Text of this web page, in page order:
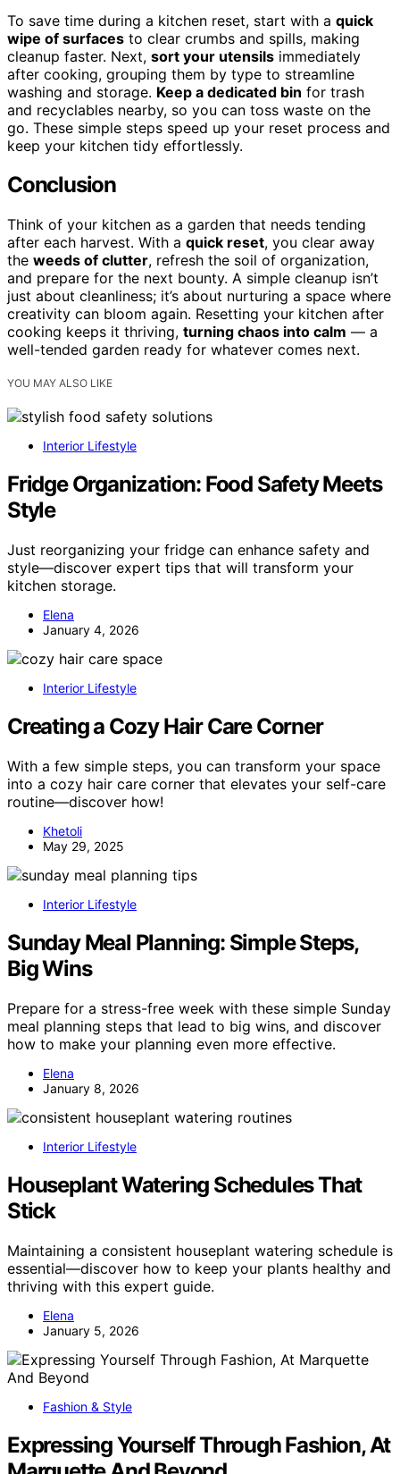
To save time during a kitchen reset, start with a quick
wipe of surfaces to clear crumbs and spills, making
cleanup faster. Next, sort your utensils immediately
after cooking, grouping them by type to streamline
washing and storage. Keep a dedicated bin for trash
and recyclables nearby, so you can toss waste on the
go. These simple steps speed up your reset process and
keep your kitchen tidy effortlessly.
Conclusion
Think of your kitchen as a garden that needs tending
after each harvest. With a quick reset, you clear away
the weeds of clutter, refresh the soil of organization,
and prepare for the next bounty. A simple cleanup isn’t
just about cleanliness; it’s about nurturing a space where
creativity can bloom again. Resetting your kitchen after
cooking keeps it thriving, turning chaos into calm — a
well-tended garden ready for whatever comes next.
YOU MAY ALSO LIKE
Interior Lifestyle
Fridge Organization: Food Safety Meets
Style
Just reorganizing your fridge can enhance safety and
style—discover expert tips that will transform your
kitchen storage.
Elena
January 4, 2026
Interior Lifestyle
Creating a Cozy Hair Care Corner
With a few simple steps, you can transform your space
into a cozy hair care corner that elevates your self-care
routine—discover how!
Khetoli
May 29, 2025
Interior Lifestyle
Sunday Meal Planning: Simple Steps,
Big Wins
Prepare for a stress-free week with these simple Sunday
meal planning steps that lead to big wins, and discover
how to make your planning even more effective.
Elena
January 8, 2026
Interior Lifestyle
Houseplant Watering Schedules That
Stick
Maintaining a consistent houseplant watering schedule is
essential—discover how to keep your plants healthy and
thriving with this expert guide.
Elena
January 5, 2026
Fashion & Style
Expressing Yourself Through Fashion, At